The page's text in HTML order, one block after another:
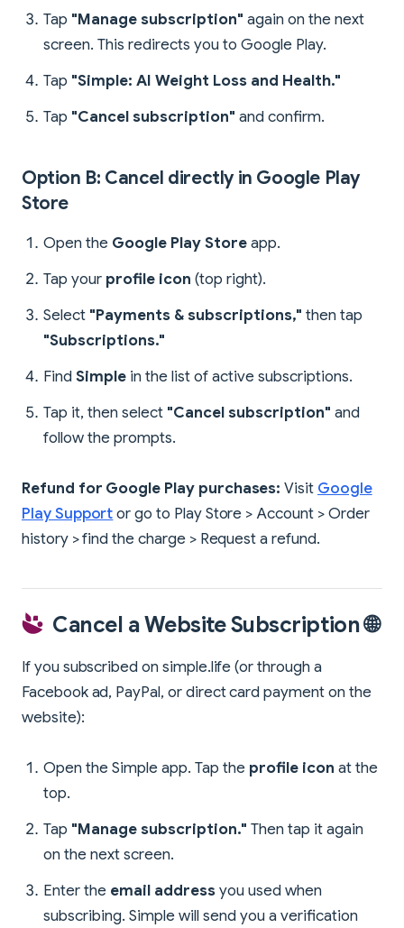
Tap "Manage subscription" again on the next
screen. This redirects you to Google Play.
Tap "Simple: AI Weight Loss and Health."
Tap "Cancel subscription" and confirm.
Option B: Cancel directly in Google Play
Store
Open the Google Play Storeapp.
Tap your profile icon (top right).
Select "Payments & subscriptions," then tap
"Subscriptions."
FindSimple in the list of active subscriptions.
Tap it, then select "Cancel subscription" and
follow the prompts.
Refund for Google Play purchases: Visit Google
Play Supportor go to Play Store > Account > Order
history > find the charge > Request a refund.
Cancel a Website Subscription 🌐
If you subscribed on simple.life (or through a
Facebook ad, PayPal, or direct card payment on the
website):
Open the Simple app. Tap the profile icon at the
top.
Tap "Manage subscription." Then tap it again
on the next screen.
Enter the email addressyou used when
subscribing. Simple will send you a verification